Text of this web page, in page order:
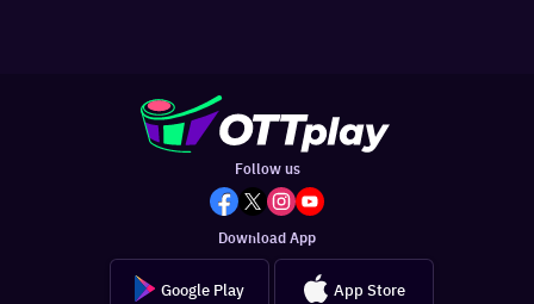
Follow us
Download App
Google Play App Store